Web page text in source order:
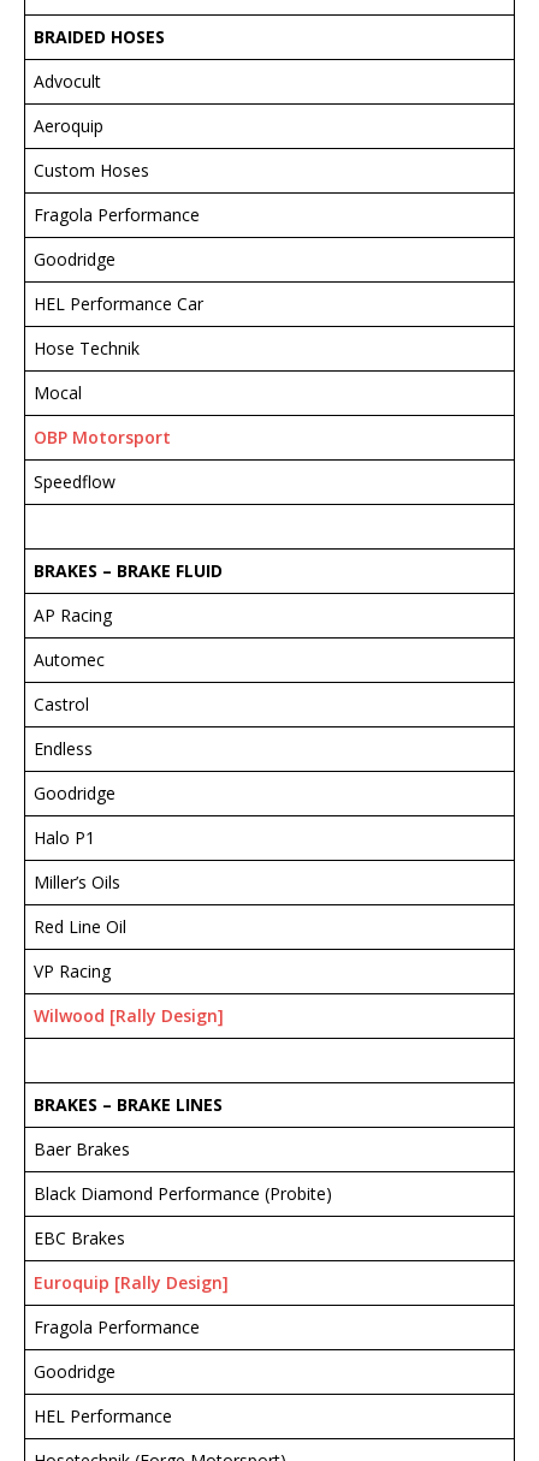
BRAIDED HOSES
Advocult
Aeroquip
Custom Hoses
Fragola Performance
Goodridge
HEL Performance Car
Hose Technik
Mocal
OBP Motorsport
Speedflow
BRAKES – BRAKE FLUID
AP Racing
Automec
Castrol
Endless
Goodridge
Halo P1
Miller’s Oils
Red Line Oil
VP Racing
Wilwood [Rally Design]
BRAKES – BRAKE LINES
Baer Brakes
Black Diamond Performance (Probite)
EBC Brakes
Euroquip [Rally Design]
Fragola Performance
Goodridge
HEL Performance